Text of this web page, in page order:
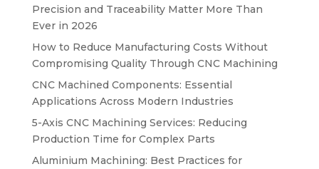
Precision and Traceability Matter More Than
Ever in 2026
How to Reduce Manufacturing Costs Without
Compromising Quality Through CNC Machining
CNC Machined Components: Essential
Applications Across Modern Industries
5-Axis CNC Machining Services: Reducing
Production Time for Complex Parts
Aluminium Machining: Best Practices for